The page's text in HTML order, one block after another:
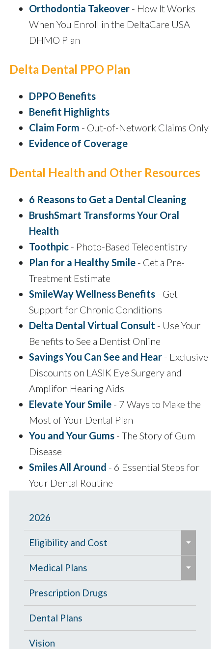
Orthodontia Takeover - How It Works
When You Enroll in the DeltaCare USA
DHMO Plan
Delta Dental PPO Plan
DPPO Benefits
Benefit Highlights
Claim Form - Out-of-Network Claims Only
Evidence of Coverage
Dental Health and Other Resources
6 Reasons to Get a Dental Cleaning
BrushSmart Transforms Your Oral
Health
Toothpic - Photo-Based Teledentistry
Plan for a Healthy Smile - Get a Pre-
Treatment Estimate
SmileWay Wellness Benefits - Get
Support for Chronic Conditions
Delta Dental Virtual Consult - Use Your
Benefits to See a Dentist Online
Savings You Can See and Hear - Exclusive
Discounts on LASIK Eye Surgery and
Amplifon Hearing Aids
Elevate Your Smile - 7 Ways to Make the
Most of Your Dental Plan
You and Your Gums - The Story of Gum
Disease
Smiles All Around - 6 Essential Steps for
Your Dental Routine
2026
Eligibility and Cost
a
Eligibility Chart
Medical Plans
a
General Information
High Deductible Plan
Opt Out
Prescription Drugs
Dental Plans
Vision